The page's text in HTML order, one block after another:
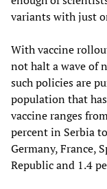
variants with just
With vaccine
not halt a wave of
such policies are
population that
vaccine ranges
percent in Serbia
Germany, France,
Republic and 1.4